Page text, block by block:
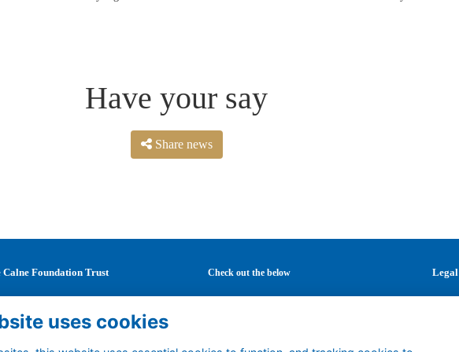
Have your say
Share news
Calne Foundation Trust
Street
Check out the below Legal
uses cookies